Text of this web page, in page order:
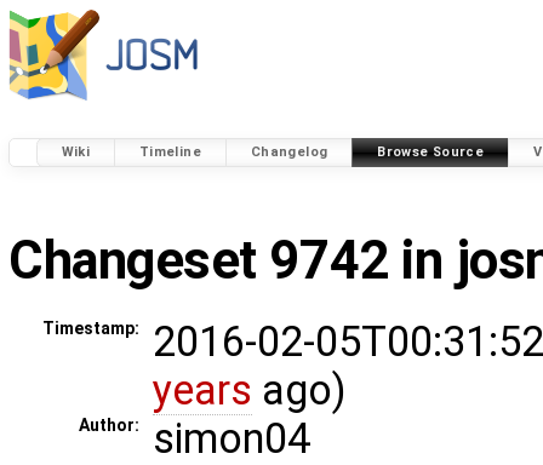
Wiki Timeline Changelog Browse Source
Changeset 9742 in
Timestamp:
2016-02-
years ago)
Author: simon04